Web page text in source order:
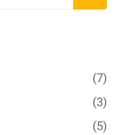
(7)
(3)
(5)